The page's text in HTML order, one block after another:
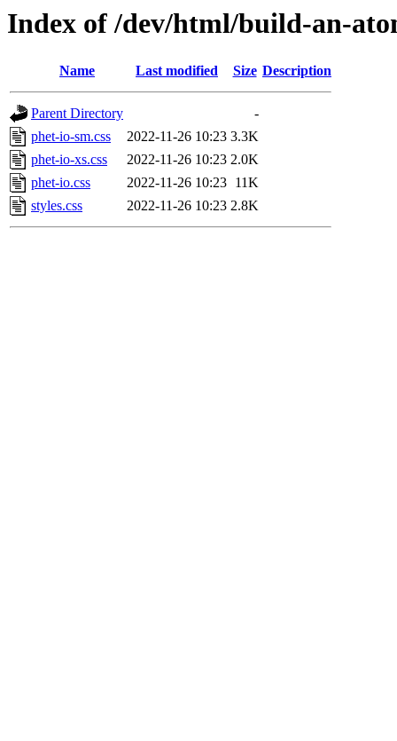
Index of /dev/html/build-an-
Name Last modified Size Description
Parent Directory
-
phet-io-sm.css
2022-11-26 10:23 3.3K
phet-io-xs.css
2022-11-26 10:23 2.0K
phet-io.css
2022-11-26 10:23 11K
styles.css
2022-11-26 10:23 2.8K